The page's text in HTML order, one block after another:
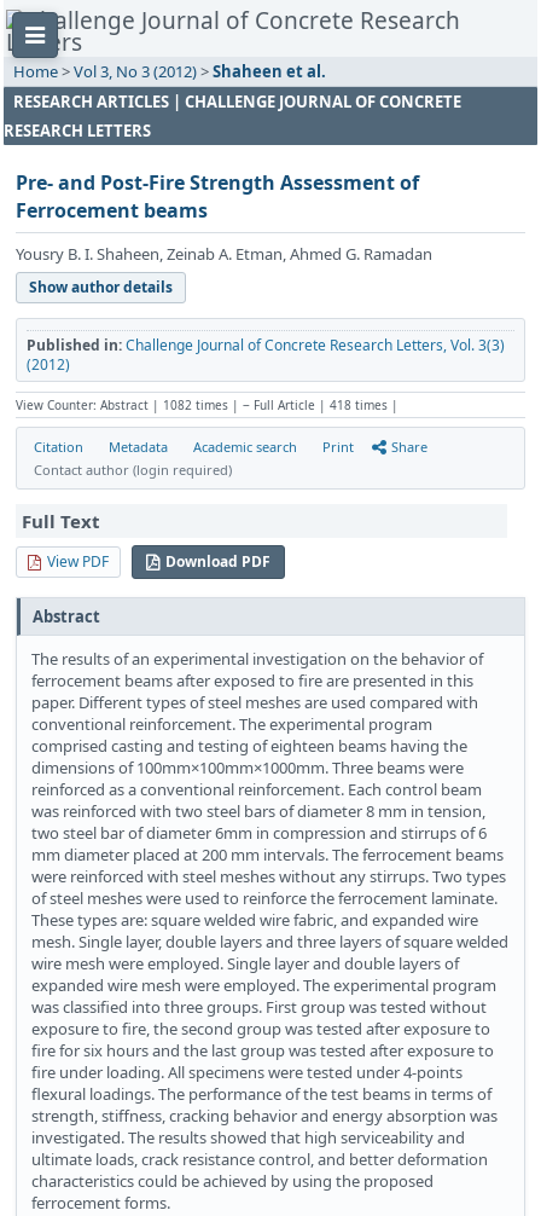
Home>Vol 3, No 3 (2012)>Shaheen et al.
RESEARCH ARTICLES | CHALLENGE JOURNAL OF CONCRETE
RESEARCH LETTERS
Pre- and Post-Fire Strength Assessment of
Ferrocement beams
Yousry B. I. Shaheen, Zeinab A. Etman, Ahmed G. Ramadan
Show author details
Published in:Challenge Journal of Concrete Research Letters, Vol. 3(3)
(2012)
View Counter: Abstract | 1082 times | ‒ Full Article | 418 times |
Citation Metadata Academic search Print
Share
Contact author (login required)
Full Text
View PDF Download PDF
Abstract
The results of an experimental investigation on the behavior of
ferrocement beams after exposed to fire are presented in this
paper. Different types of steel meshes are used compared with
conventional reinforcement. The experimental program
comprised casting and testing of eighteen beams having the
dimensions of 100mm×100mm×1000mm. Three beams were
reinforced as a conventional reinforcement. Each control beam
was reinforced with two steel bars of diameter 8 mm in tension,
two steel bar of diameter 6mm in compression and stirrups of 6
mm diameter placed at 200 mm intervals. The ferrocement beams
were reinforced with steel meshes without any stirrups. Two types
of steel meshes were used to reinforce the ferrocement laminate.
These types are: square welded wire fabric, and expanded wire
mesh. Single layer, double layers and three layers of square welded
wire mesh were employed. Single layer and double layers of
expanded wire mesh were employed. The experimental program
was classified into three groups. First group was tested without
exposure to fire, the second group was tested after exposure to
fire for six hours and the last group was tested after exposure to
fire under loading. All specimens were tested under 4-points
flexural loadings. The performance of the test beams in terms of
strength, stiffness, cracking behavior and energy absorption was
investigated. The results showed that high serviceability and
ultimate loads, crack resistance control, and better deformation
characteristics could be achieved by using the proposed
ferrocement forms.